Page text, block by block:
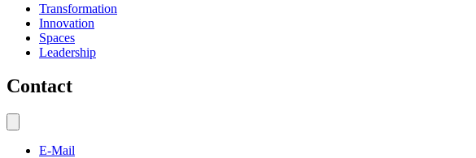
Transformation
Innovation
Spaces
Leadership
Contact
E-Mail